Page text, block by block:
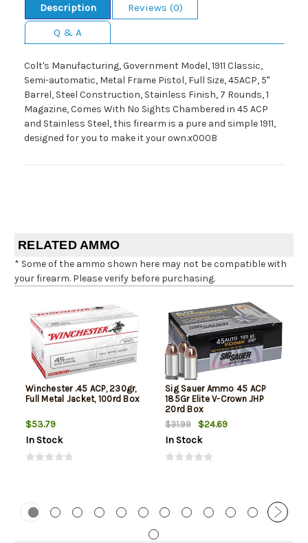
Description
Reviews (0)
Q & A
Colt's Manufacturing, Government Model, 1911 Classic,
Semi-automatic, Metal Frame Pistol, Full Size, 45ACP, 5"
Barrel, Steel Construction, Stainless Finish, 7 Rounds, 1
Magazine, Comes With No Sights Chambered in 45 ACP
and Stainless Steel, this firearm is a pure and simple 1911,
designed for you to make it your own.x000B
RELATED AMMO
* Some of the ammo shown here may not be compatible with
your firearm. Please verify before purchasing.
Winchester .45 ACP, 230gr,
Full Metal Jacket, 100rd Box
$53.79
In Stock
Sig Sauer Ammo 45 ACP
185Gr Elite V-Crown JHP
20rd Box
$31.99
$24.69
In Stock